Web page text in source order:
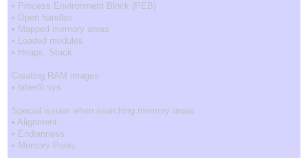
• Process Environment Block (PEB)
• Open handles
• Mapped memory areas
• Loaded modules
• Heaps, Stack
Creating RAM images
• hiberfil.sys
Special issues when searching memory areas
• Alignment
• Endianness
• Memory Pools